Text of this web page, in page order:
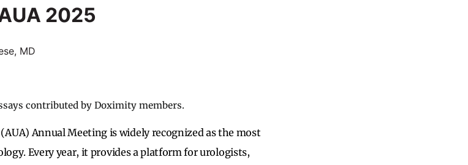
2025
MD
contributed by Doximity members.
Annual Meeting is widely recognized as the most
Every year, it provides a platform for urologists,